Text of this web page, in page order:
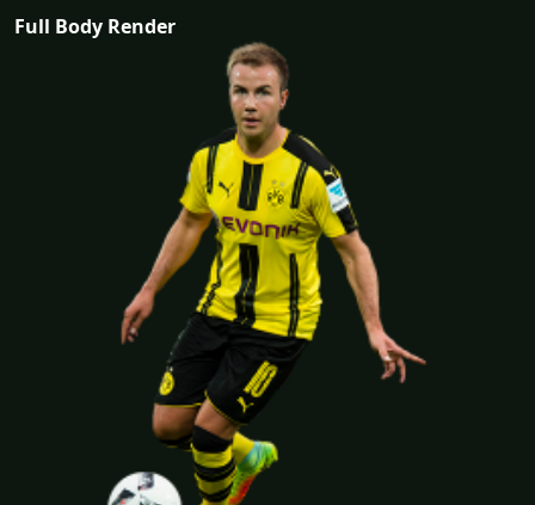
Full Body Render